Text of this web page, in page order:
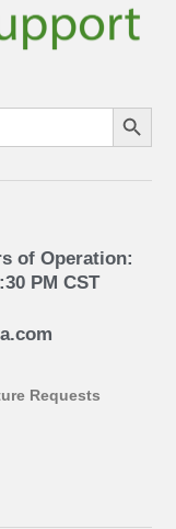
Search Button
of Operation:
PM CST
Requests